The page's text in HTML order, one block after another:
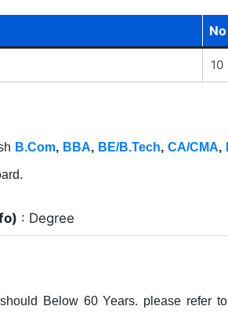
10
B.Com, BBA, BE/B.Tech, CA/CMA,
: Degree
Below 60 Years. please refer